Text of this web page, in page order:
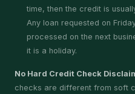
time, then the credit is
Any loan requested on
processed on the next
it is a holiday.
No Hard Credit Check
checks are different from soft